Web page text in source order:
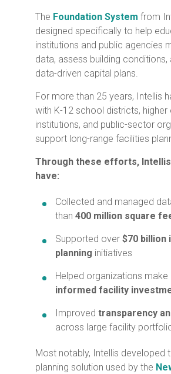
The Foundation System from
designed specifically to help
institutions and public agencies
data, assess building conditions,
data-driven capital plans.
For more than 25 years, Intellis
with K-12 school districts, higher
institutions, and public-sector
support long-range facilities
Through these efforts,
have:
Collected and managed
than 400 million square
Supported over $70 billion
planning initiatives
Helped organizations make
informed facility
Improved transparency
across large facility
Most notably, Intellis developed
planning solution used by the